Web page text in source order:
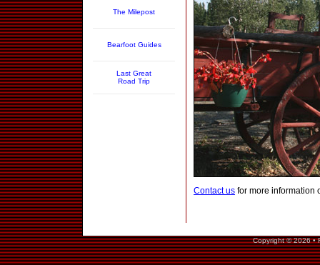
The Milepost
Bearfoot Guides
Last Great
Road Trip
Contact us for more information
Copyright © 2026 •